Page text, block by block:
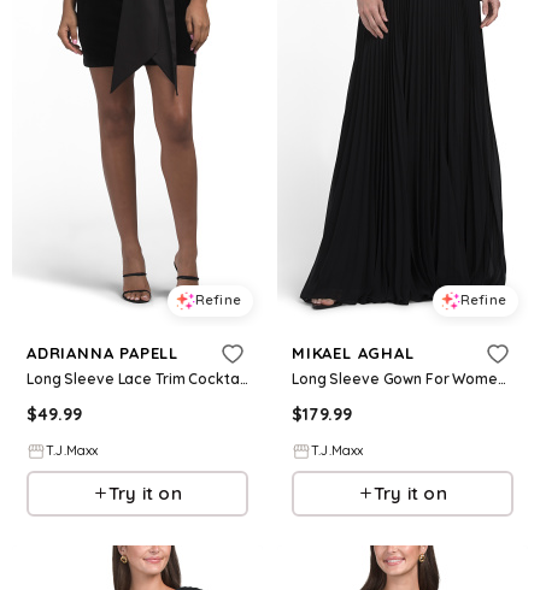
Refine
ADRIANNA PAPELL
Long Sleeve Lace Trim Cocktail Mini Dress For Women, Nylon/Polyester
$49.99
T.J.Maxx
Try it on
Refine
MIKAEL AGHAL
Long Sleeve Gown For Women, Spandex/Polyester
$179.99
T.J.Maxx
Try it on